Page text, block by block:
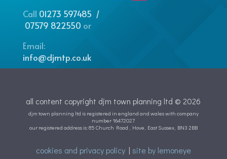
Call 01273 597485 /
07579 822550 or
Email:
info@djmtp.co.uk
all content copyright djm town planning ltd © 2026
djm town planning ltd is registered in england and wales with company
number 16472027
our registered address is: 85 Church Road , Hove, East Sussex, BN3 2BB
cookies and privacy policy| site by lemoneye